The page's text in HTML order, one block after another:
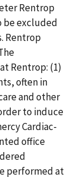
Rentrop
be excluded
Rentrop
Rentrop: (1)
often in
and other
to induce
Cardiac-
office
performed at